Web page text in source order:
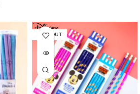
SOLD OUT